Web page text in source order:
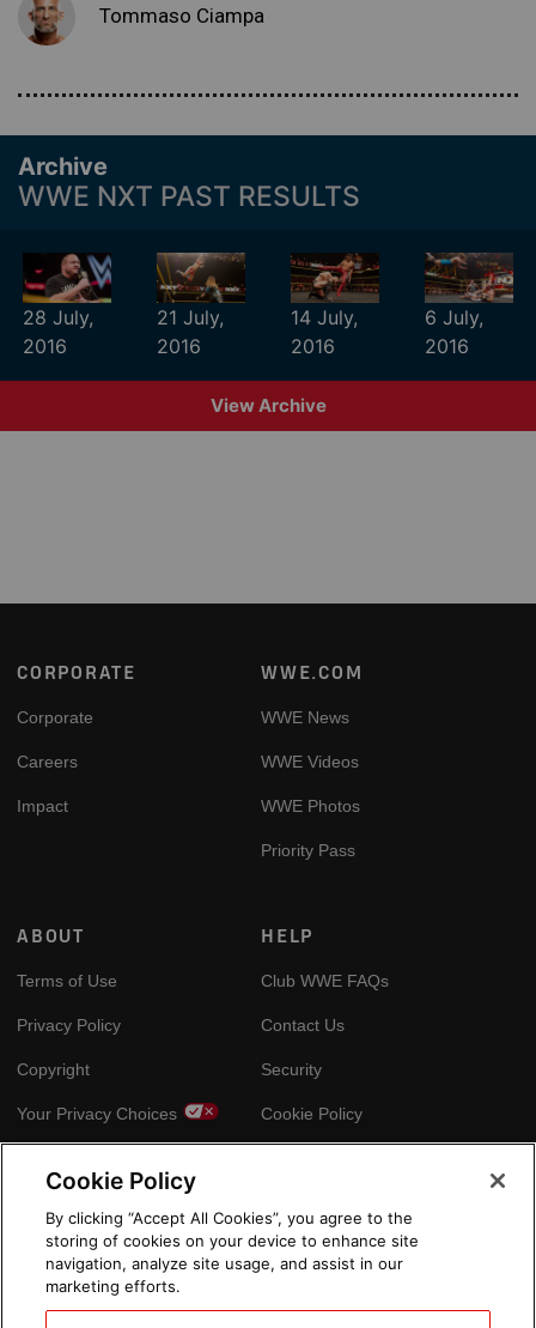
Tommaso Ciampa
Archive
WWE NXT PAST RESULTS
28 July,
2016
21 July,
2016
14 July,
2016
6 July,
2016
View Archive
Footer
CORPORATE
Corporate
Careers
Impact
WWE.COM
WWE News
WWE Videos
WWE Photos
Priority Pass
ABOUT
Terms of Use
Privacy Policy
Copyright
Your Privacy Choices
HELP
Club WWE FAQs
Contact Us
Security
Cookie Policy
Arabic
Cookie Policy
By clicking “Accept All Cookies”, you agree to the
storing of cookies on your device to enhance site
navigation, analyze site usage, and assist in our
marketing efforts.